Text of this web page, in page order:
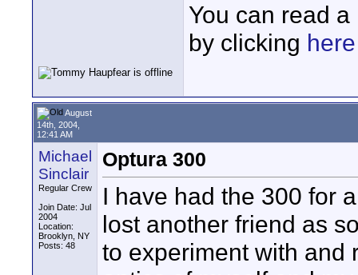
You can read
by clicking here
August
14th, 2004,
12:41 AM
Michael
Sinclair
Regular Crew
Join Date: Jul
2004
Location:
Brooklyn, NY
Posts: 48
Optura 300
I have had the 300 for
lost another friend as
to experiment with and